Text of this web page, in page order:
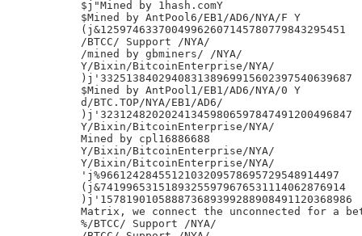
$j"Mined by 1hash.comY
$Mined by AntPool6/EB1/AD6/NYA/F Y
(j&12597463370049962607145780779843295451
/BTCC/ Support /NYA/
/mined by gbminers/ /NYA/
Y/Bixin/BitcoinEnterprise/NYA/
)j'332513840294083138969915602397540639687
$Mined by AntPool1/EB1/AD6/NYA/0 Y
d/BTC.TOP/NYA/EB1/AD6/
)j'323124820202413459806597847491200496847
Y/Bixin/BitcoinEnterprise/NYA/
Mined by cpl16886688
Y/Bixin/BitcoinEnterprise/NYA/
Y/Bixin/BitcoinEnterprise/NYA/
'j%9661242845512103209578695729548914497
(j&74199653151893255979676531114062876914
)j'157819010588873689399288908491120368986
Matrix, we connect the unconnected for a
%/BTCC/ Support /NYA/